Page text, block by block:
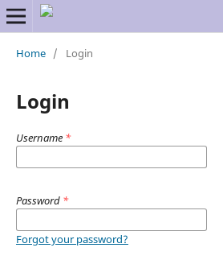
Home / Login
Login
Username *
Password *
Forgot your password?